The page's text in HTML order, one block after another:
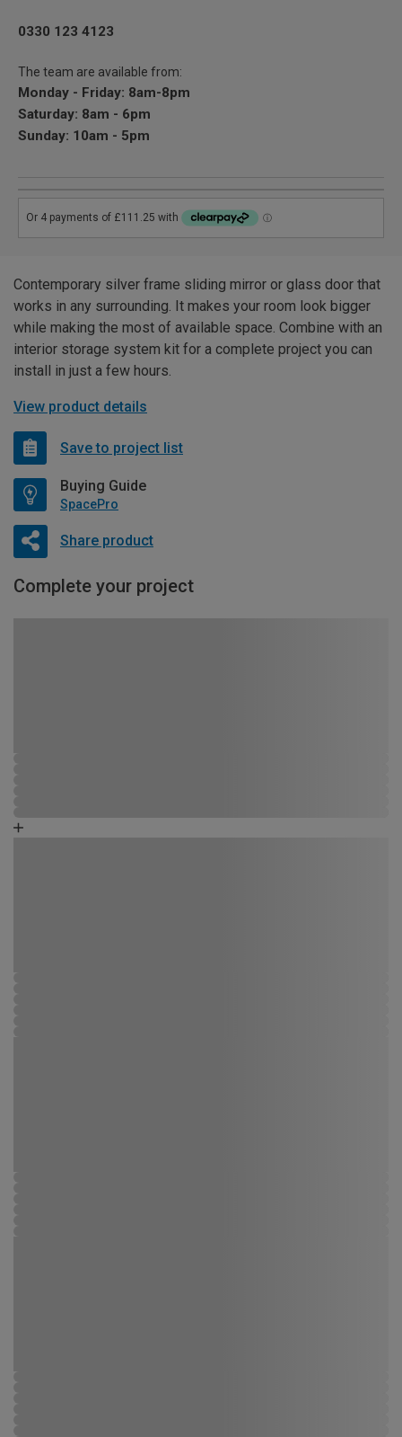
0330 123 4123
The team are available from:
Monday - Friday: 8am-8pm
Saturday: 8am - 6pm
Sunday: 10am - 5pm
Contemporary silver frame sliding mirror or glass door that
works in any surrounding. It makes your room look bigger
while making the most of available space. Combine with an
interior storage system kit for a complete project you can
install in just a few hours.
View product details
Save to project list
Buying Guide
SpacePro
Share product
Complete your project